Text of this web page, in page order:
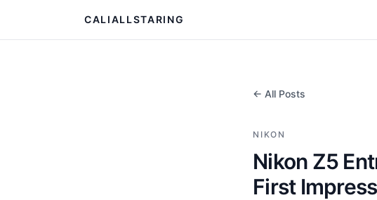
CALIALLSTARING
← All Posts
NIKON
Nikon Z5
First